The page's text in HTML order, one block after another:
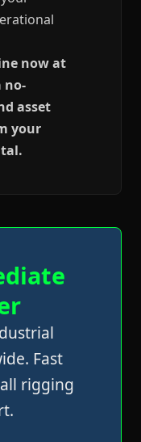
now at
no-
asset
your
Fast
rigging